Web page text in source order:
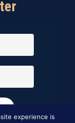
experience is